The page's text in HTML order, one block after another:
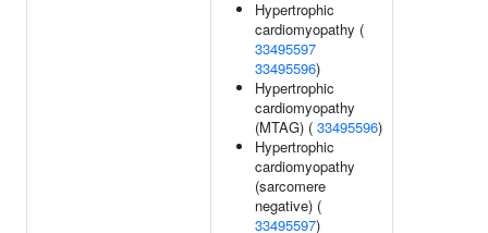
Hypertrophic
cardiomyopathy (
33495597
33495596)
Hypertrophic
cardiomyopathy
(MTAG) ( 33495596)
Hypertrophic
cardiomyopathy
(sarcomere
negative) (
33495597)